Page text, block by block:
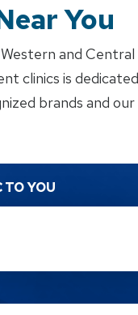
You
and
clinics is
brands and
TO YOU